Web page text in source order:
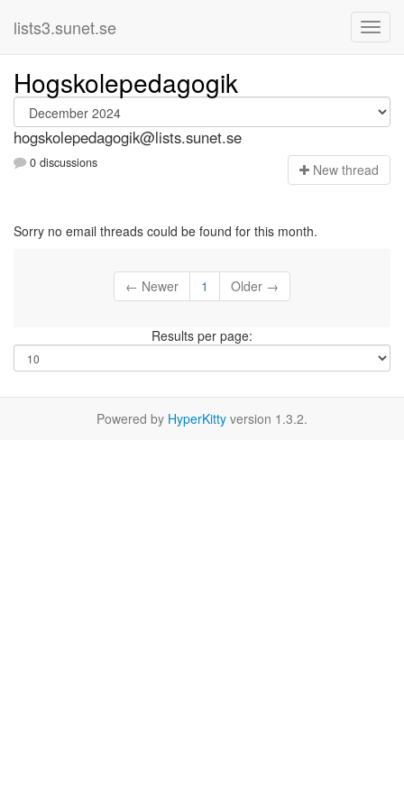
lists3.sunet.se
Hogskolepedagogik
hogskolepedagogik@lists.sunet.se
0 discussions New thread
Sorry no email threads could be found for this month.
← Newer 1 Older →
Results per page:
Powered by HyperKitty version 1.3.2.